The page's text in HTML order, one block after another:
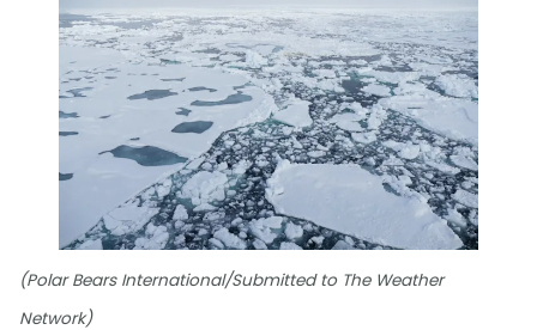
(Polar Bears International/Submitted to The Weather
Network)